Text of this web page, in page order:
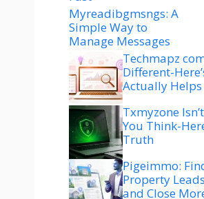
Myreadibgmsngs: A
Simple Way to
Manage Messages
Techmapz
Different-
Actually Helps
Txmyzone
You Think-
Truth
Pigeimmo:
Property
and Close